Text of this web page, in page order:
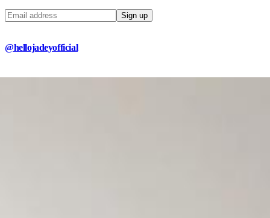
Sign up
@hellojadeyofficial